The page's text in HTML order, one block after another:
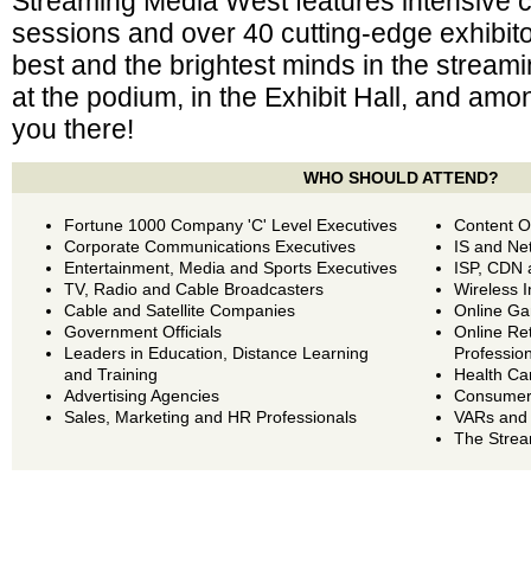
sessions and over 40 cutting-edge
best and the brightest minds in the
at the podium, in the Exhibit Hall, and
you there!
WHO SHOULD ATTEND?
Fortune 1000 Company 'C' Level Executives
Corporate Communications Executives
Entertainment, Media and Sports Executives
TV, Radio and Cable Broadcasters
Cable and Satellite Companies
Government Officials
Leaders in Education, Distance Learning
and Training
Advertising Agencies
Sales, Marketing and HR Professionals
Content
IS and
ISP,
Wireless
Online
Online
Health
VARs and
The